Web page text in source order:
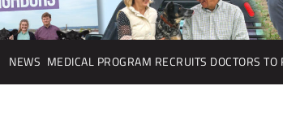
NEWS MEDICAL PROGRAM RECRUITS DOCTORS TO